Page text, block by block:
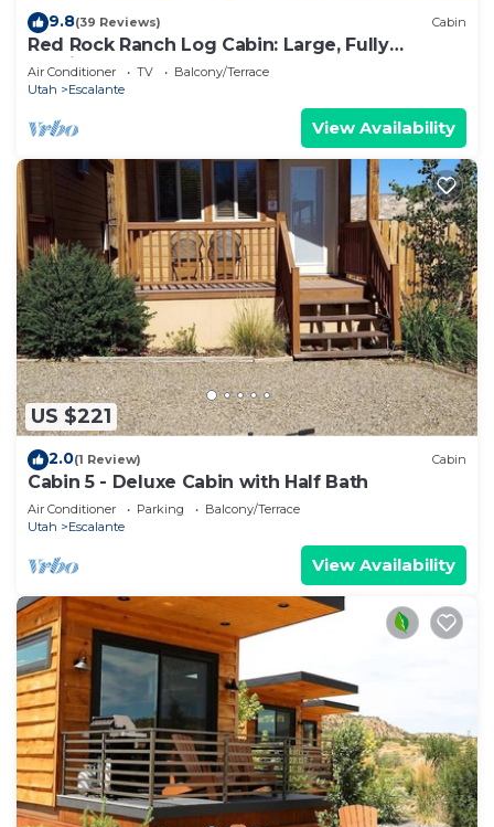
9.8(39 Reviews) Cabin
Red Rock Ranch Log Cabin: Large, Fully
Furnished, 5 Bdr, sleeps 12, 3 levels
Air Conditioner TV
Balcony/Terrace
Utah
Escalante
View Availability
US $221
2.0(1 Review) Cabin
Cabin 5 - Deluxe Cabin with Half Bath
Air Conditioner Parking
Balcony/Terrace
Utah
Escalante
View Availability